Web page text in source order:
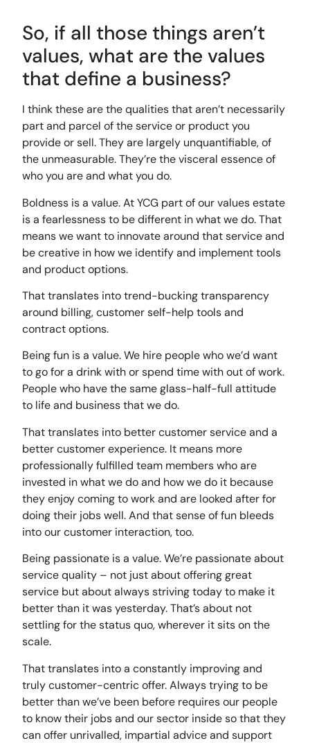
So, if all those things aren’t
values, what are the values
that define a business?
I think these are the qualities that aren’t necessarily
part and parcel of the service or product you
provide or sell. They are largely unquantifiable, of
the unmeasurable. They’re the visceral essence of
who you are and what you do.
Boldness is a value. At YCG part of our values estate
is a fearlessness to be different in what we do. That
means we want to innovate around that service and
be creative in how we identify and implement tools
and product options.
That translates into trend-bucking transparency
around billing, customer self-help tools and
contract options.
Being fun is a value. We hire people who we’d want
to go for a drink with or spend time with out of work.
People who have the same glass-half-full attitude
to life and business that we do.
That translates into better customer service and a
better customer experience. It means more
professionally fulfilled team members who are
invested in what we do and how we do it because
they enjoy coming to work and are looked after for
doing their jobs well. And that sense of fun bleeds
into our customer interaction, too.
Being passionate is a value. We’re passionate about
service quality – not just about offering great
service but about always striving today to make it
better than it was yesterday. That’s about not
settling for the status quo, wherever it sits on the
scale.
That translates into a constantly improving and
truly customer-centric offer. Always trying to be
better than we’ve been before requires our people
to know their jobs and our sector inside so that they
can offer unrivalled, impartial advice and support